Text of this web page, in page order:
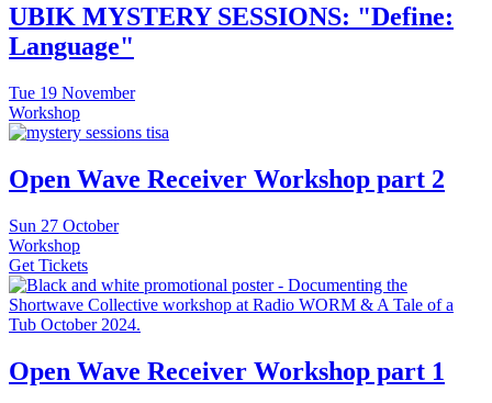
UBIK MYSTERY SESSIONS: "Define:
Language"
Tue 19 November
Workshop
Open Wave Receiver Workshop part 2
Sun 27 October
Workshop
Get Tickets
Open Wave Receiver Workshop part 1